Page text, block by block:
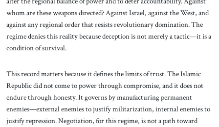
whom are these weapons directed? Against Israel, against the West, and
against any regional order that resists revolutionary domination. The
regime denies this reality because deception is not merely a tactic—it is a
condition of survival.
This record matters because it defines the limits of trust. The Islamic
Republic did not come to power through compromise, and it does not
endure through honesty. It governs by manufacturing permanent
enemies—external enemies to justify militarization, internal enemies to
justify repression. Negotiation, for this regime, is not a path toward